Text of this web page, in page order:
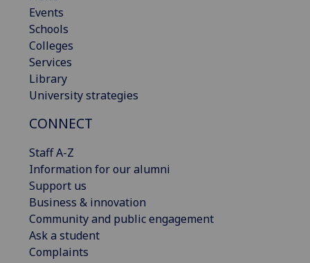
Events
Schools
Colleges
Services
Library
University strategies
CONNECT
Staff A-Z
Information for our alumni
Support us
Business & innovation
Community and public engagement
Ask a student
Complaints